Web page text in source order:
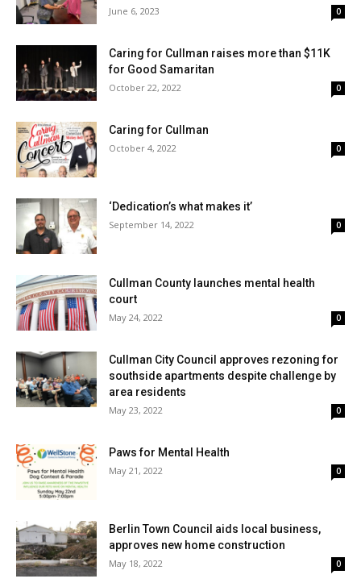
June 6, 2023 0
Caring for Cullman raises more than $11K
for Good Samaritan
October 22, 2022 0
Caring for Cullman
October 4, 2022 0
‘Dedication’s what makes it’
September 14, 2022 0
Cullman County launches mental health
court
May 24, 2022 0
Cullman City Council approves rezoning for
southside apartments despite challenge by
area residents
May 23, 2022 0
Paws for Mental Health
May 21, 2022 0
Berlin Town Council aids local business,
approves new home construction
May 18, 2022 0